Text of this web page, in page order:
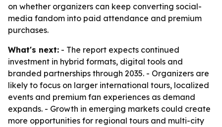
on whether organizers can keep converting social-
media fandom into paid attendance and premium
purchases.
What's next: - The report expects continued
investment in hybrid formats, digital tools and
branded partnerships through 2035. - Organizers are
likely to focus on larger international tours, localized
events and premium fan experiences as demand
expands. - Growth in emerging markets could create
more opportunities for regional tours and multi-city